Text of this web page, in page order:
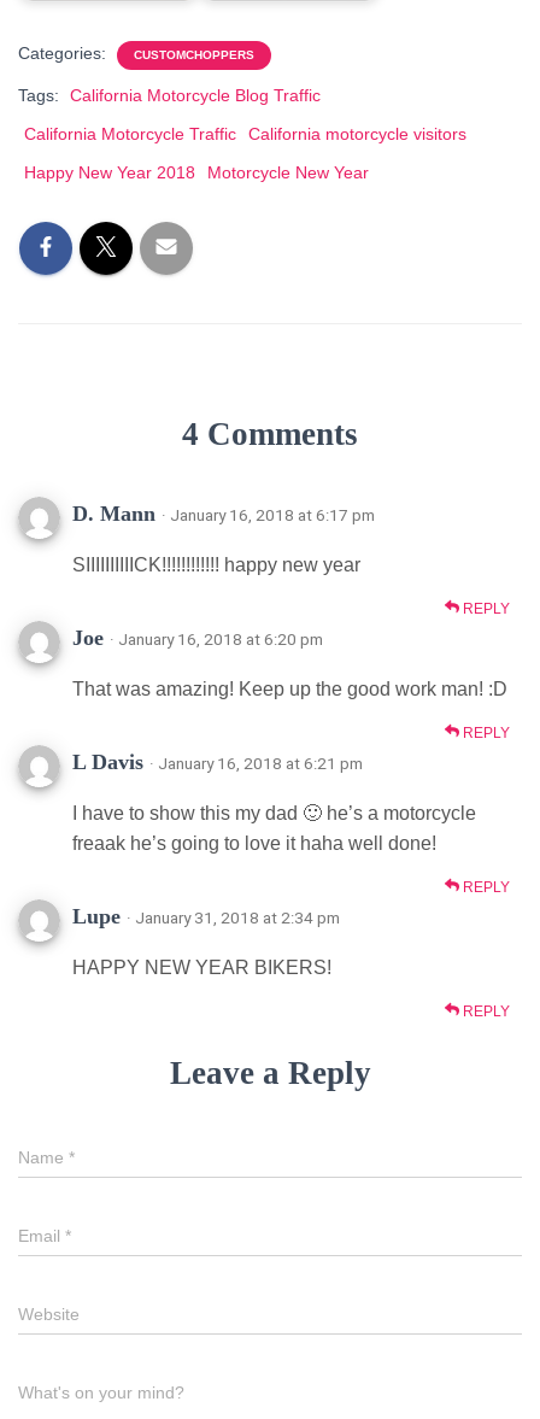
Categories: CUSTOMCHOPPERS
Tags:
California Motorcycle Blog Traffic
California Motorcycle Traffic
California motorcycle visitors
Happy New Year 2018
Motorcycle New Year
4 Comments
D. Mann · January 16, 2018 at 6:17 pm
SIIIIIIIIIICK!!!!!!!!!!!! happy new year
REPLY
Joe · January 16, 2018 at 6:20 pm
That was amazing! Keep up the good work man! :D
REPLY
L Davis · January 16, 2018 at 6:21 pm
I have to show this my dad 🙂 he’s a motorcycle
freaak he’s going to love it haha well done!
REPLY
Lupe · January 31, 2018 at 2:34 pm
HAPPY NEW YEAR BIKERS!
REPLY
Leave a Reply
Name *
Email *
Website
What's on your mind?